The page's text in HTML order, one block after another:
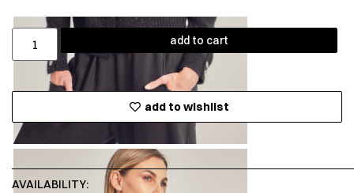
add to cart
add to wishlist
AVAILABILITY: